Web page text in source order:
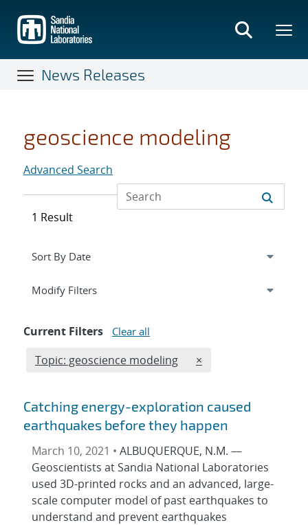
main
content
News Releases
geoscience modeling
Advanced Search
1 Result
Expand
Modify Filterssection
Current Filters Clear all
Edit filter
Topic: geoscience modeling REMOVE TOPICS
×
Catching energy-exploration caused
earthquakes before they happen
March 10, 2021 • ALBUQUERQUE, N.M. —
Geoscientists at Sandia National Laboratories
used 3D-printed rocks and an advanced, large-
scale computer model of past earthquakes to
understand and prevent earthquakes